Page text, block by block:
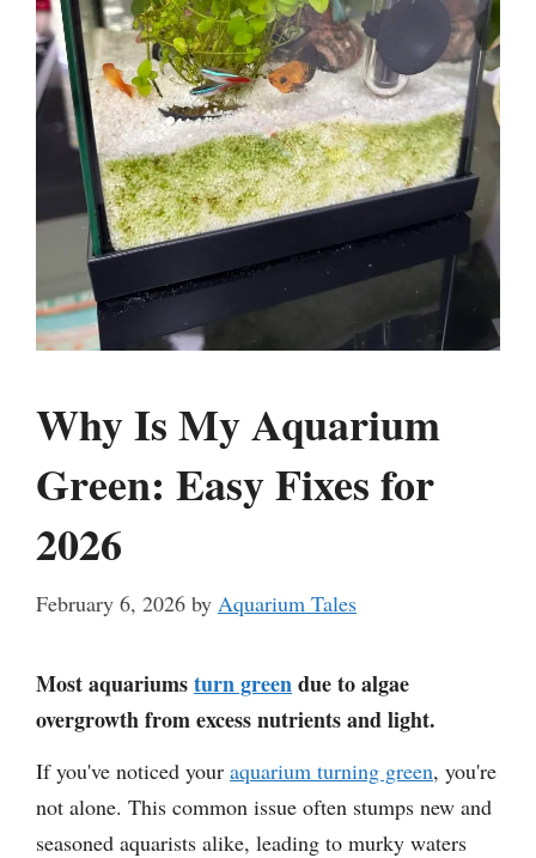
Why Is My Aquarium
Green: Easy Fixes for
2026
February 6, 2026 by Aquarium Tales
Most aquariumsturn greendue to algae
overgrowth from excess nutrients and light.
If you've noticed your aquarium turning green, you're
not alone. This common issue often stumps new and
seasoned aquarists alike, leading to murky waters